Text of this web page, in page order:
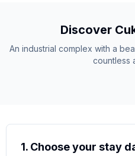
Discover
An industrial complex with a
countless
1. Choose your stay